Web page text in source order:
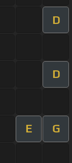
D
D
E G